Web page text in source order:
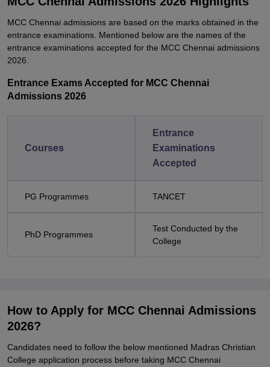
MCC Chennai admissions are based on the marks obtained in the
entrance examinations. Mentioned below are the names of the
entrance examinations accepted for the MCC Chennai admissions
2026.
Entrance Exams Accepted for MCC Chennai
Admissions 2026
Courses
Entrance
Examinations
Accepted
PG Programmes TANCET
PhD Programmes
Test Conducted by the
College
How to Apply for MCC Chennai Admissions
2026?
Candidates need to follow the below mentioned Madras Christian
College application process before taking MCC Chennai